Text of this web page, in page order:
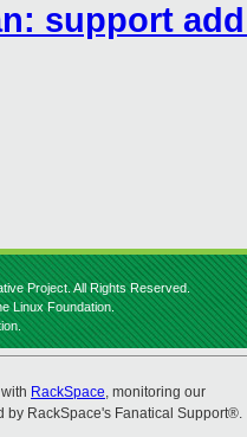
support
Project. All Rights Reserved.
Linux Foundation.
RackSpace, monitoring our
by RackSpace's Fanatical Support®.